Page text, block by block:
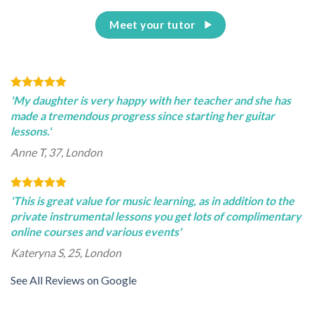
Meet your tutor
'My daughter is very happy with her teacher and she has
made a tremendous progress since starting her guitar
lessons.'
Anne T, 37, London
'This is great value for music learning, as in addition to the
private instrumental lessons you get lots of complimentary
online courses and various events'
Kateryna S, 25, London
See All Reviews on Google